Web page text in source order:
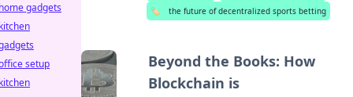
🏷️
the future of decentralized sports betting
Beyond the Books: How
Blockchain is
gadgets
setup